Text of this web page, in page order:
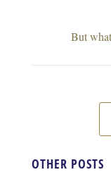
But
OTHER POSTS